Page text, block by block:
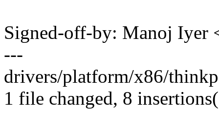
Signed-off-by: Manoj
---
drivers/platform/x86/
1 file changed, 8